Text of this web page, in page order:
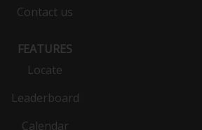
Contact us
FEATURES
Locate
Leaderboard
Calendar